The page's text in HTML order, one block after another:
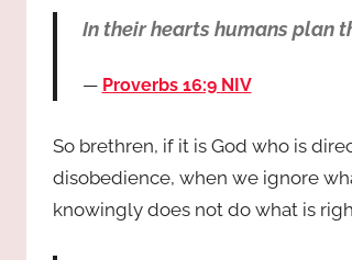
In their hearts humans plan
Proverbs 16:9 NIV
So brethren, if it is God who is
disobedience, when we ignore
knowingly does not do what is